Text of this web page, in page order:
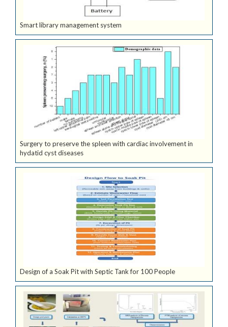
Smart library management system
Surgery to preserve the spleen with cardiac involvement in
hydatid cyst diseases
Design of a Soak Pit with Septic Tank for 100 People